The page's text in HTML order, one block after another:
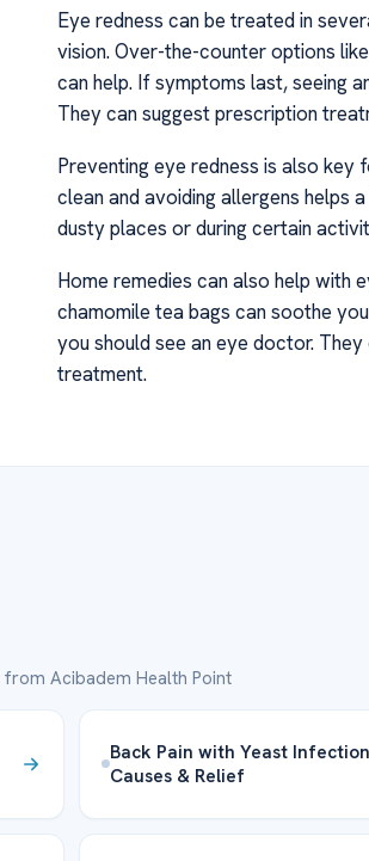
Eye redness can be treated in
vision. Over-the-counter options
can help. If symptoms last, seeing
They can suggest prescription
Preventing eye redness is also key
clean and avoiding allergens helps
dusty places or during certain
Home remedies can also help with
chamomile tea bags can soothe
you should see an eye doctor.
treatment.
Acibadem Health Point
Back Pain with Yeast
Causes & Relief